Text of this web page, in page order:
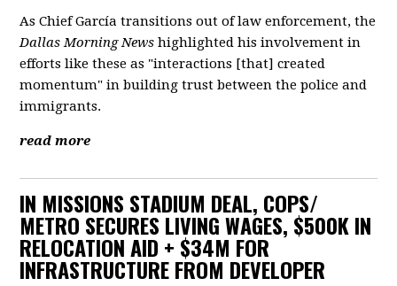
As Chief García transitions out of law enforcement, the
Dallas Morning News highlighted his involvement in
efforts like these as "interactions [that] created
momentum" in building trust between the police and
immigrants.
read more
IN MISSIONS STADIUM DEAL, COPS/
METRO SECURES LIVING WAGES, $500K IN
RELOCATION AID + $34M FOR
INFRASTRUCTURE FROM DEVELOPER